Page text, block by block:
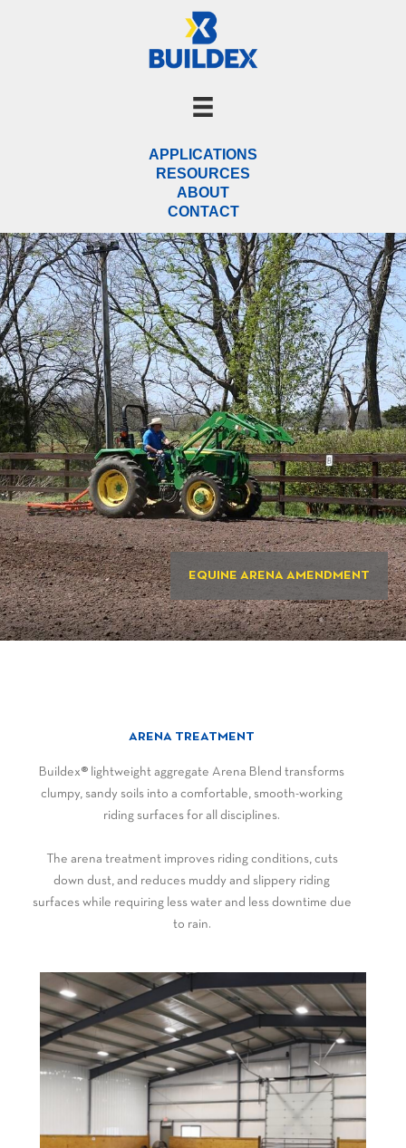
APPLICATIONS
RESOURCES
ABOUT
CONTACT
EQUINE ARENA AMENDMENT
ARENA TREATMENT
Buildex® lightweight aggregate Arena Blend transforms
clumpy, sandy soils into a comfortable, smooth-working
riding surfaces for all disciplines.
The arena treatment improves riding conditions, cuts
down dust, and reduces muddy and slippery riding
surfaces while requiring less water and less downtime due
to rain.